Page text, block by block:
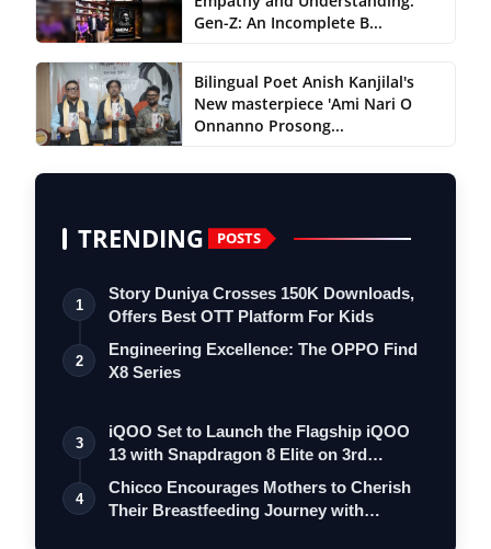
Gen-Z: An Incomplete B...
Bilingual Poet Anish Kanjilal's
New masterpiece 'Ami Nari O
Onnanno Prosong...
TRENDING POSTS
1
Story Duniya Crosses 150K Downloads,
Offers Best OTT Platform For Kids
2
Engineering Excellence: The OPPO Find
X8 Series
3
iQOO Set to Launch the Flagship iQOO
13 with Snapdragon 8 Elite on 3rd
Decemb…
4
Chicco Encourages Mothers to Cherish
Their Breastfeeding Journey with